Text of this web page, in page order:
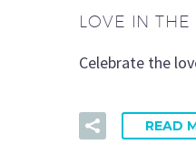
LOVE IN
Celebrate the
READ